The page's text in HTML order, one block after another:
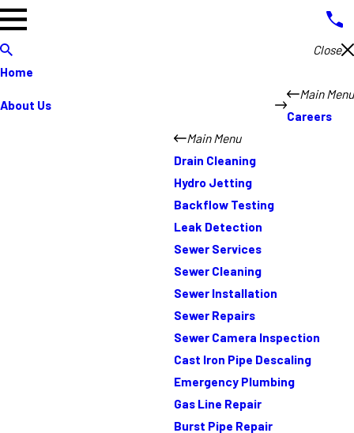
Close
Home
About Us
Main Menu
Careers
Main Menu
Drain Cleaning
Hydro Jetting
Backflow Testing
Leak Detection
Sewer Services
Sewer Cleaning
Sewer Installation
Sewer Repairs
Sewer Camera Inspection
Cast Iron Pipe Descaling
Emergency Plumbing
Gas Line Repair
Burst Pipe Repair